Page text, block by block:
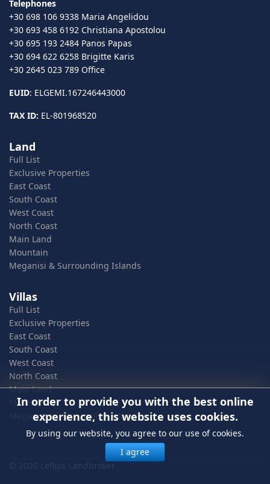
Telephones
+30 698 106 9338 Maria Angelidou
+30 693 458 6192 Christiana Apostolou
+30 695 193 2484 Panos Papas
+30 694 622 6258 Brigitte Karis
+30 2645 023 789 Office
EUID: ELGEMI.167246443000
TAX ID: EL-801968520
Land
Full List
Exclusive Properties
East Coast
South Coast
West Coast
North Coast
Main Land
Mountain
Meganisi & Surrounding Islands
Villas
Full List
Exclusive Properties
East Coast
South Coast
West Coast
North Coast
Main Land
Mountain
Meganisi & Surrounding Islands
© 2020 Lefkas-Landbroker
In order to provide you with the best online
experience, this website uses cookies.
By using our website, you agree to our use of cookies.
I agree